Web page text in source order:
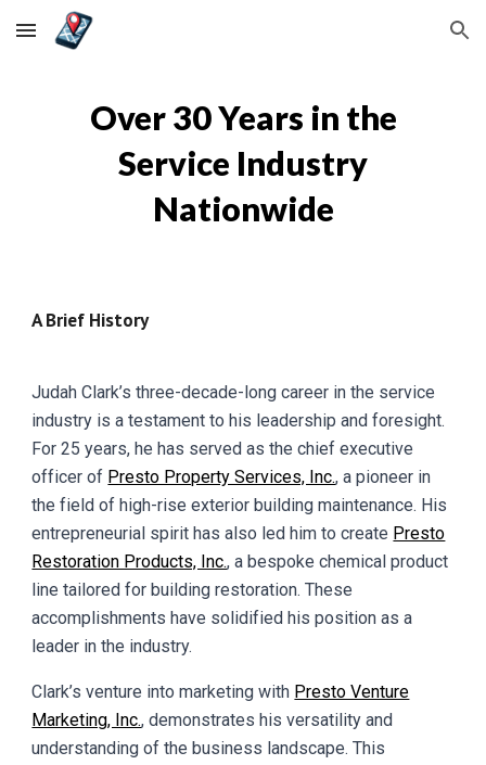
Skip to main content Skip to navigation
Over 30 Years in the
Service Industry
Nationwide
A Brief History
Judah Clark’s three-decade-long career in the service
industry is a testament to his leadership and foresight.
For 25 years, he has served as the chief executive
officer of Presto Property Services, Inc., a pioneer in
the field of high-rise exterior building maintenance. His
entrepreneurial spirit has also led him to create Presto
Restoration Products, Inc., a bespoke chemical product
line tailored for building restoration. These
accomplishments have solidified his position as a
leader in the industry.
Clark’s venture into marketing with Presto Venture
Marketing, Inc., demonstrates his versatility and
understanding of the business landscape. This